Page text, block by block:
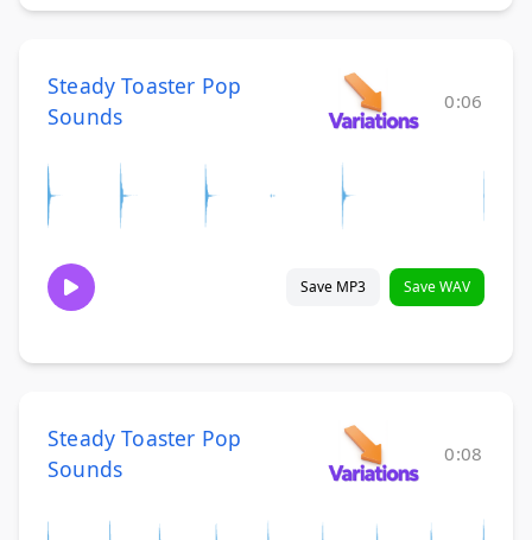
Steady Toaster Pop
Sounds
0:06
Save MP3 Save WAV
Steady Toaster Pop
Sounds
0:08